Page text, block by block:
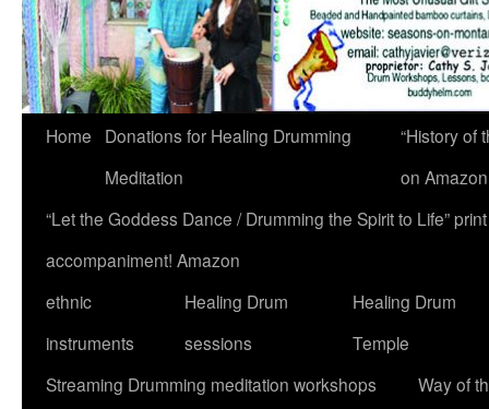
Home
Donations for Healing Drumming
Meditation
“History of
on
“Let the Goddess Dance / Drumming the Spirit to Life”
accompaniment! Amazon
ethnic
instruments
Healing Drum
sessions
Healing Drum
Temple
Streaming Drumming meditation workshops
Way of